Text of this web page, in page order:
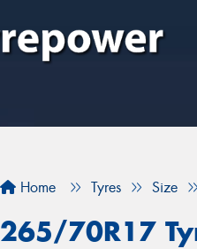
Home Tyres Size
265/70R17